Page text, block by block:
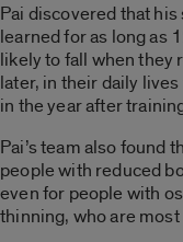
Pai discovered that
learned for as long as
likely to fall when they
later, in their daily
in the year after
Pai’s team also found
people with reduced
even for people with
thinning, who are